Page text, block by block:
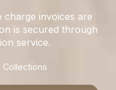
charge invoices are
is secured through
service.
Collections